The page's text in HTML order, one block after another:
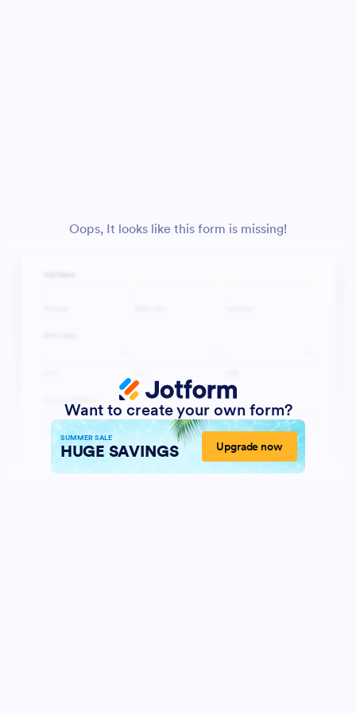
Oops, It looks like this form is missing!
Want to create your own form?
SUMMER SALE
HUGE SAVINGS Upgrade now